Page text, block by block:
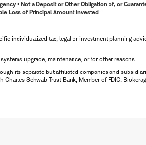
• Not a Deposit or Other Obligation of, or
Loss of Principal Amount Invested
individualized tax, legal or investment planning
upgrade, maintenance, or for other reasons.
its separate but affiliated companies and
Schwab Trust Bank, Member of FDIC.